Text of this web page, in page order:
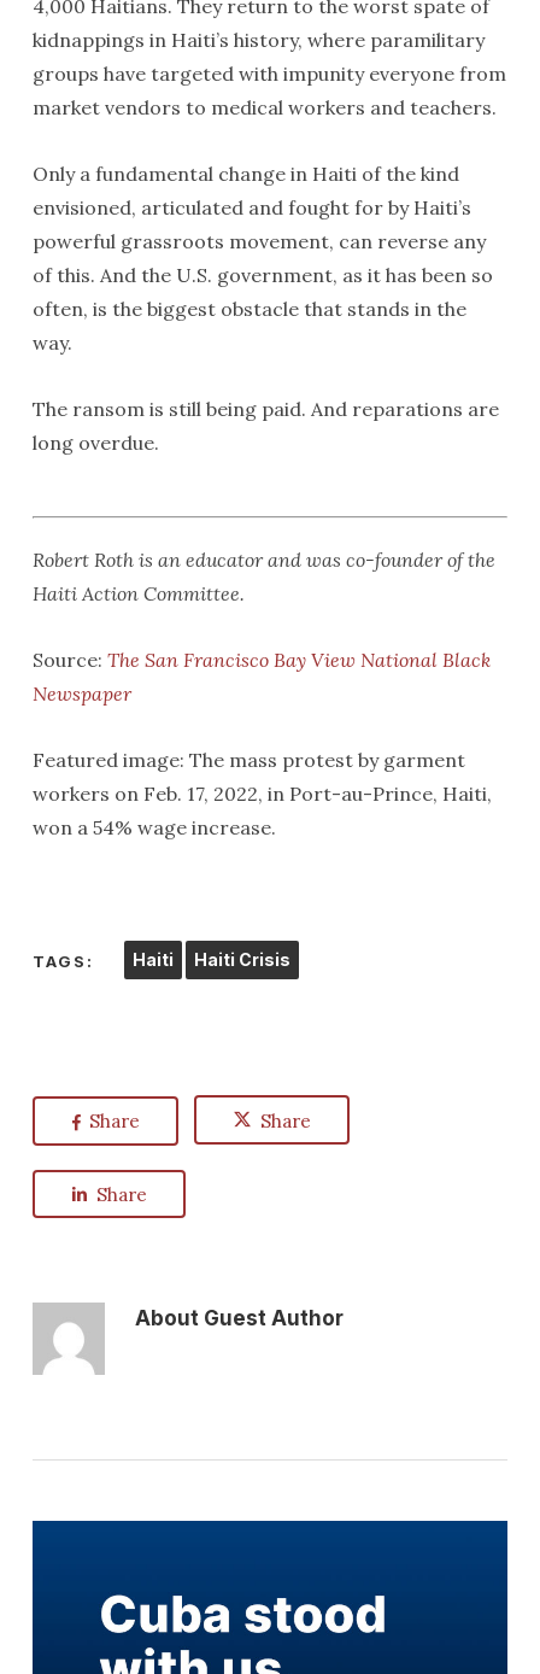
4,000 Haitians. They return to the worst spate of
kidnappings in Haiti’s history, where paramilitary
groups have targeted with impunity everyone from
market vendors to medical workers and teachers.
Only a fundamental change in Haiti of the kind
envisioned, articulated and fought for by Haiti’s
powerful grassroots movement, can reverse any
of this. And the U.S. government, as it has been so
often, is the biggest obstacle that stands in the
way.
The ransom is still being paid. And reparations are
long overdue.
Robert Roth is an educator and was co-founder of the
Haiti Action Committee.
Source: The San Francisco Bay View National Black
Newspaper
Featured image: The mass protest by garment
workers on Feb. 17, 2022, in Port-au-Prince, Haiti,
won a 54% wage increase.
TAGS: Haiti Haiti Crisis
Share Share
Share
AboutGuest Author